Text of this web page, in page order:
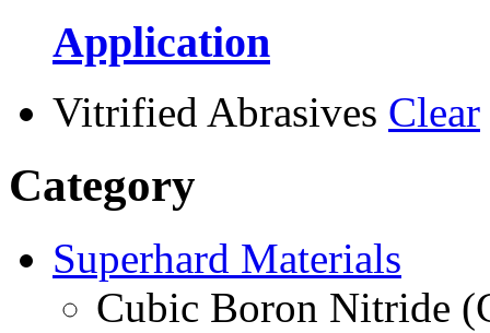
Application
Vitrified Abrasives Clear
Category
Superhard Materials
Cubic Boron Nitride